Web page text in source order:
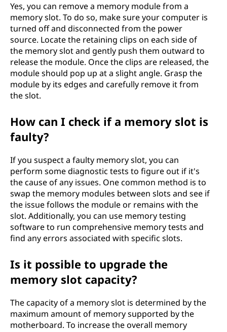
Yes, you can remove a memory module from a
memory slot. To do so, make sure your computer is
turned off and disconnected from the power
source. Locate the retaining clips on each side of
the memory slot and gently push them outward to
release the module. Once the clips are released, the
module should pop up at a slight angle. Grasp the
module by its edges and carefully remove it from
the slot.
How can I check if a memory slot is
faulty?
If you suspect a faulty memory slot, you can
perform some diagnostic tests to figure out if it's
the cause of any issues. One common method is to
swap the memory modules between slots and see if
the issue follows the module or remains with the
slot. Additionally, you can use memory testing
software to run comprehensive memory tests and
find any errors associated with specific slots.
Is it possible to upgrade the
memory slot capacity?
The capacity of a memory slot is determined by the
maximum amount of memory supported by the
motherboard. To increase the overall memory